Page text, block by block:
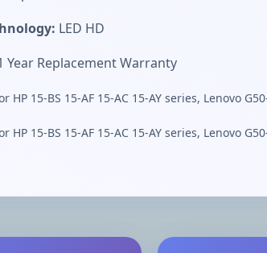
LED HD
Year Replacement Warranty
HP 15-BS 15-AF 15-AC 15-AY series, Lenovo
HP 15-BS 15-AF 15-AC 15-AY series, Lenovo